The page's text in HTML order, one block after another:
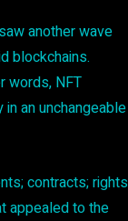
another wave
blockchains.
words, NFT
an unchangeable
contracts; rights
appealed to the